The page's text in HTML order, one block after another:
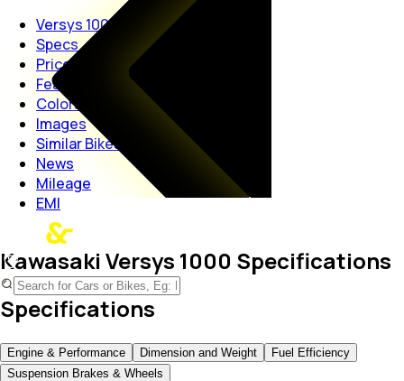
Versys 1000
Specs
Price
Features
Colors
Images
Similar Bikes
News
Mileage
EMI
Kawasaki Versys 1000 Specifications
Specifications
Engine & Performance Dimension and Weight
Fuel Efficiency
Suspension Brakes & Wheels